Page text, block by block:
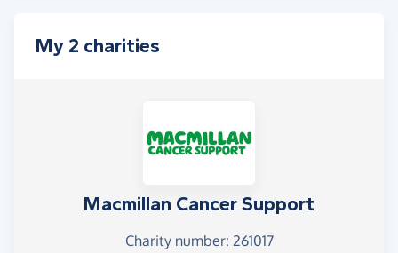
My 2 charities
Macmillan Cancer Support
Charity number: 261017